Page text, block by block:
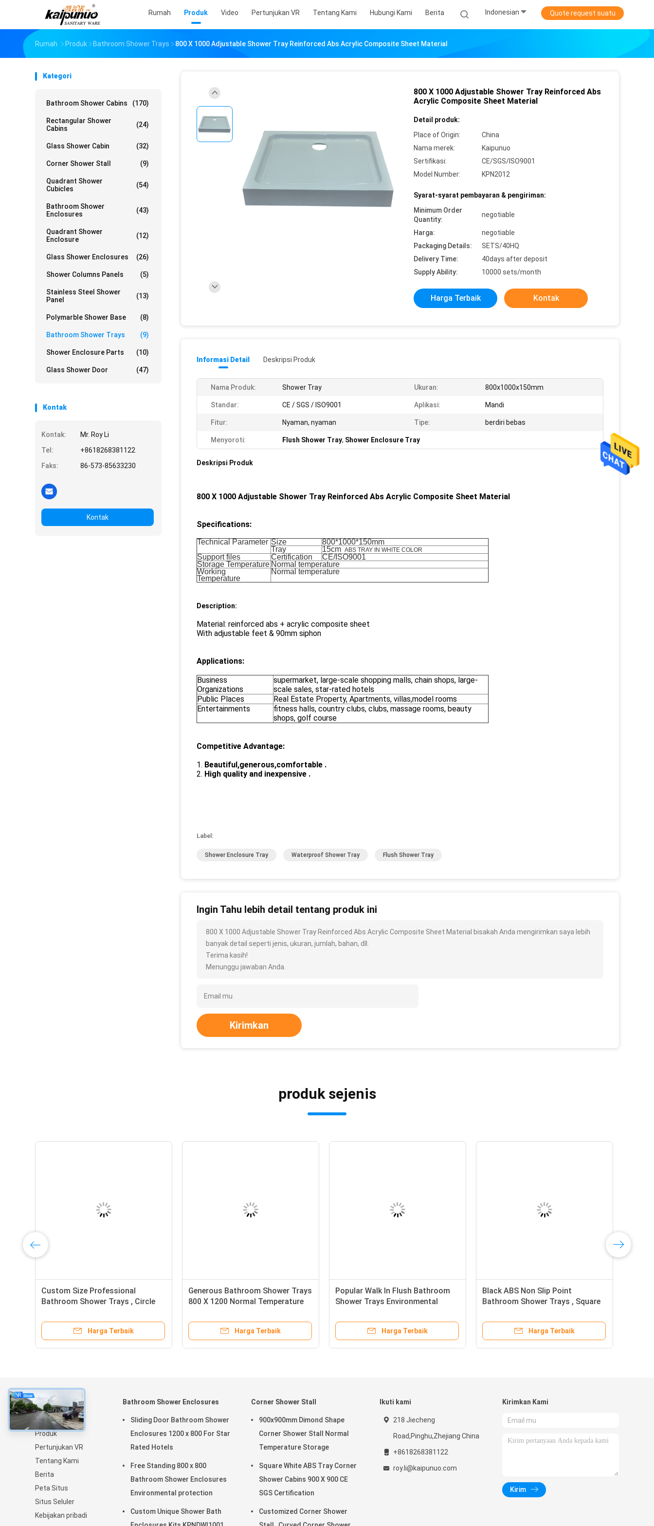
Rumah Produk Video Pertunjukan VR Tentang Kami Hubungi Kami Berita Indonesian Quote request suatu
Rumah Produk Bathroom Shower Trays 800 X 1000 Adjustable Shower Tray Reinforced Abs Acrylic Composite Sheet Material
Kategori
Bathroom Shower Cabins (170)
Rectangular Shower
Cabins
(24)
Glass Shower Cabin (32)
Corner Shower Stall (9)
Quadrant Shower
Cubicles
(54)
Bathroom Shower
Enclosures
(43)
Quadrant Shower
Enclosure
(12)
Glass Shower Enclosures (26)
Shower Columns Panels (5)
Stainless Steel Shower
Panel
(13)
Polymarble Shower Base (8)
Bathroom Shower Trays (9)
Shower Enclosure Parts (10)
Glass Shower Door (47)
Kontak
Kontak:
Mr. Roy Li
Tel:
+8618268381122
Faks:
86-573-85633230
Kontak
800 X 1000 Adjustable Shower Tray Reinforced Abs
Acrylic Composite Sheet Material
Detail produk:
Place of Origin:
China
Nama merek:
Kaipunuo
Sertifikasi:
CE/SGS/ISO9001
Model Number:
KPN2012
Syarat-syarat pembayaran & pengiriman:
Minimum Order
Quantity:
negotiable
Harga:
negotiable
Packaging Details:
SETS/40HQ
Delivery Time:
40days after deposit
Supply Ability:
10000 sets/month
Harga Terbaik Kontak
Informasi Detail Deskripsi Produk
Nama Produk: Shower Tray Ukuran: 800x1000x150mm
Standar: CE / SGS / ISO9001 Aplikasi: Mandi
Fitur: Nyaman, nyaman Tipe: berdiri bebas
Menyoroti: Flush Shower Tray, Shower Enclosure Tray
Deskripsi Produk
800 X 1000 Adjustable Shower Tray Reinforced Abs Acrylic Composite Sheet Material
Specifications:
Technical Parameter Size
800*1000*150mm
Tray
15cm ABS TRAY IN WHITE COLOR
Support files Certification
CE/ISO9001
Storage Temperature Normal temperature
Working
Temperature
Normal temperature
Description:
Material: reinforced abs + acrylic composite sheet
With adjustable feet & 90mm siphon
Applications:
Business
Organizations
supermarket, large-scale shopping malls, chain shops, large-
scale sales, star-rated hotels
Public Places
Real Estate Property, Apartments, villas,model rooms
Entertainments
fitness halls, country clubs, clubs, massage rooms, beauty
shops, golf course
Competitive Advantage:
1. Beautiful,generous,comfortable .
2. High quality and inexpensive .
Label:
Shower Enclosure Tray Waterproof Shower Tray Flush Shower Tray
Ingin Tahu lebih detail tentang produk ini
800 X 1000 Adjustable Shower Tray Reinforced Abs Acrylic Composite Sheet Material bisakah Anda mengirimkan saya lebih
banyak detail seperti jenis, ukuran, jumlah, bahan, dll.
Terima kasih!
Menunggu jawaban Anda.
Kirimkan
produk sejenis
Custom Size Professional
Bathroom Shower Trays , Circle
Harga Terbaik
Generous Bathroom Shower Trays
800 X 1200 Normal Temperature
Harga Terbaik
Popular Walk In Flush Bathroom
Shower Trays Environmental
Harga Terbaik
Black ABS Non Slip Point
Bathroom Shower Trays , Square
Harga Terbaik
Tentang
Rumah
Produk
Pertunjukan VR
Tentang Kami
Berita
Peta Situs
Situs Seluler
Kebijakan pribadi
Bathroom Shower Enclosures
Sliding Door Bathroom Shower
Enclosures 1200 x 800 For Star
Rated Hotels
Free Standing 800 x 800
Bathroom Shower Enclosures
Environmental protection
Custom Unique Shower Bath
Corner Shower Stall
900x900mm Dimond Shape
Corner Shower Stall Normal
Temperature Storage
Square White ABS Tray Corner
Shower Cabins 900 X 900 CE
SGS Certification
Customized Corner Shower
Ikuti kami
218 Jiecheng
Road,Pinghu,Zhejiang China
+8618268381122
roy.li@kaipunuo.com
Kirimkan Kami
Kirim